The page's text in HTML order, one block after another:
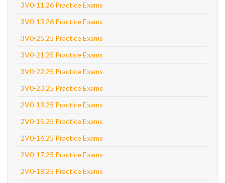
3V0-11.26 Practice Exams
3V0-13.26 Practice Exams
3V0-25.25 Practice Exams
3V0-21.25 Practice Exams
3V0-22.25 Practice Exams
3V0-23.25 Practice Exams
2V0-13.25 Practice Exams
2V0-15.25 Practice Exams
2V0-16.25 Practice Exams
2V0-17.25 Practice Exams
2V0-18.25 Practice Exams